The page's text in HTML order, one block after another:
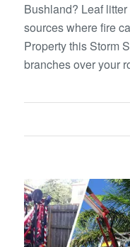
Bushland? Leaf
sources where fire
Property this Storm
branches over your